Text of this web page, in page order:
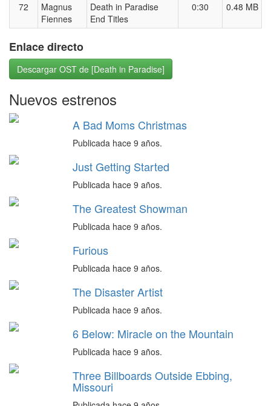
72
Magnus
Fiennes
Death in Paradise
End Titles
0:30 0.48 MB
Enlace directo
Descargar OST de [Death in Paradise]
Nuevos estrenos
A Bad Moms Christmas
Publicada hace 9 años.
Just Getting Started
Publicada hace 9 años.
The Greatest Showman
Publicada hace 9 años.
Furious
Publicada hace 9 años.
The Disaster Artist
Publicada hace 9 años.
6 Below: Miracle on the Mountain
Publicada hace 9 años.
Three Billboards Outside Ebbing,
Missouri